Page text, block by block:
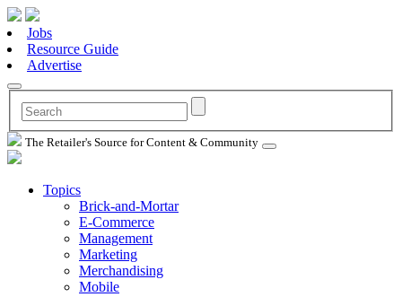
Jobs
Resource Guide
Advertise
The Retailer's Source for Content & Community
Topics
Brick-and-Mortar
E-Commerce
Management
Marketing
Merchandising
Mobile